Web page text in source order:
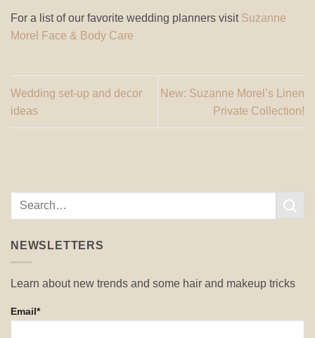
For a list of our favorite wedding planners visit Suzanne
Morel Face & Body Care
Wedding set-up and decor
ideas
New: Suzanne Morel’s Linen
Private Collection!
NEWSLETTERS
Learn about new trends and some hair and makeup tricks
Email*